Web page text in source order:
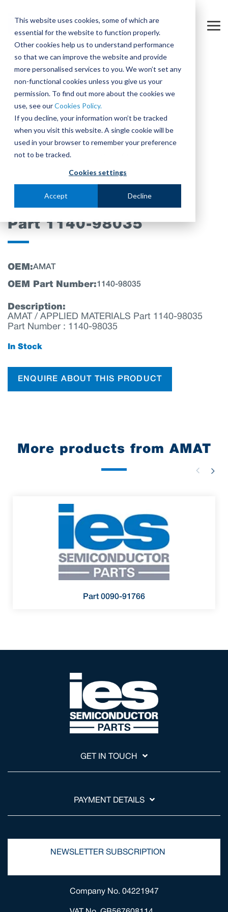
This website uses cookies, some of which are
essential for the website to function properly.
Other cookies help us to understand performance
so that we can improve the website and provide
more personalised services to you. We won’t set any
non-functional cookies unless you give us your
permission. To find out more about the cookies we
use, see ourCookies Policy.
If you decline, your information won’t be tracked
when you visit this website. A single cookie will be
used in your browser to remember your preference
not to be tracked.
Cookies settings
Accept Decline
main
content.
Part 1140-98035
OEM:AMAT
OEM Part Number:1140-98035
Description:
AMAT / APPLIED MATERIALS Part 1140-98035
Part Number : 1140-98035
In Stock
ENQUIRE ABOUT THIS PRODUCT
More products from AMAT
Part 0090-91766
GET IN TOUCH
PAYMENT DETAILS
NEWSLETTER SUBSCRIPTION
Company No. 04221947